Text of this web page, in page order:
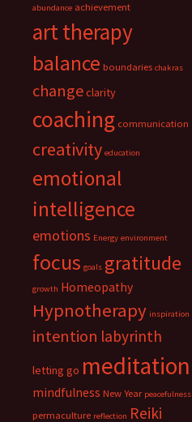
abundance achievement
art therapy
balance boundaries chakras
changeclarity
coaching communication
creativity education
emotional
intelligence
emotions Energy environment
focus goals gratitude
growth Homeopathy
Hypnotherapy inspiration
intention labyrinth
letting go meditation
mindfulness New Year peacefulness
permaculture reflection Reiki